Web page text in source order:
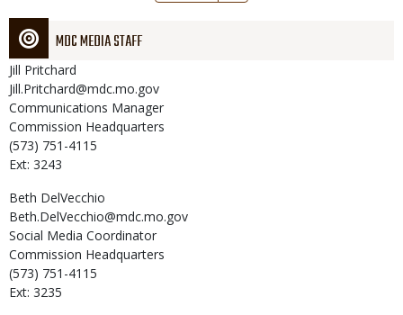
MDC MEDIA STAFF
Jill Pritchard
Jill.Pritchard@mdc.mo.gov
Communications Manager
Commission Headquarters
(573) 751-4115
Ext: 3243
Beth DelVecchio
Beth.DelVecchio@mdc.mo.gov
Social Media Coordinator
Commission Headquarters
(573) 751-4115
Ext: 3235